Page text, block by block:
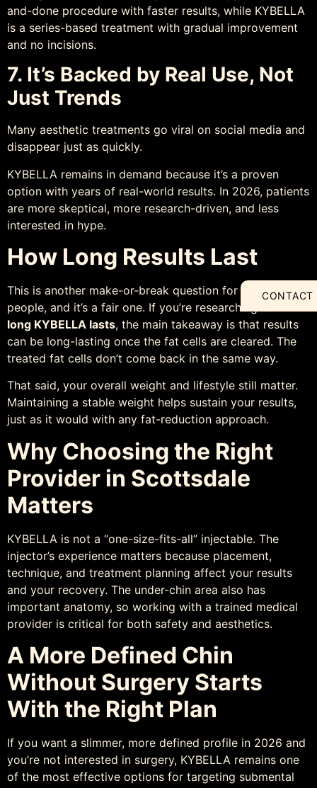
CONTACT
and-done procedure with faster results, while KYBELLA
is a series-based treatment with gradual improvement
and no incisions.
7. It’s Backed by Real Use, Not
Just Trends
Many aesthetic treatments go viral on social media and
disappear just as quickly.
KYBELLA remains in demand because it’s a proven
option with years of real-world results. In 2026, patients
are more skeptical, more research-driven, and less
interested in hype.
How Long Results Last
This is another make-or-break question for a lot of
people, and it’s a fair one. If you’re researching
long KYBELLA lasts, the main takeaway is that results
can be long-lasting once the fat cells are cleared. The
treated fat cells don’t come back in the same way.
That said, your overall weight and lifestyle still matter.
Maintaining a stable weight helps sustain your results,
just as it would with any fat-reduction approach.
Why Choosing the Right
Provider in Scottsdale
Matters
KYBELLA is not a “one-size-fits-all” injectable. The
injector’s experience matters because placement,
technique, and treatment planning affect your results
and your recovery. The under-chin area also has
important anatomy, so working with a trained medical
provider is critical for both safety and aesthetics.
A More Defined Chin
Without Surgery Starts
With the Right Plan
If you want a slimmer, more defined profile in 2026 and
you’re not interested in surgery, KYBELLA remains one
of the most effective options for targeting submental